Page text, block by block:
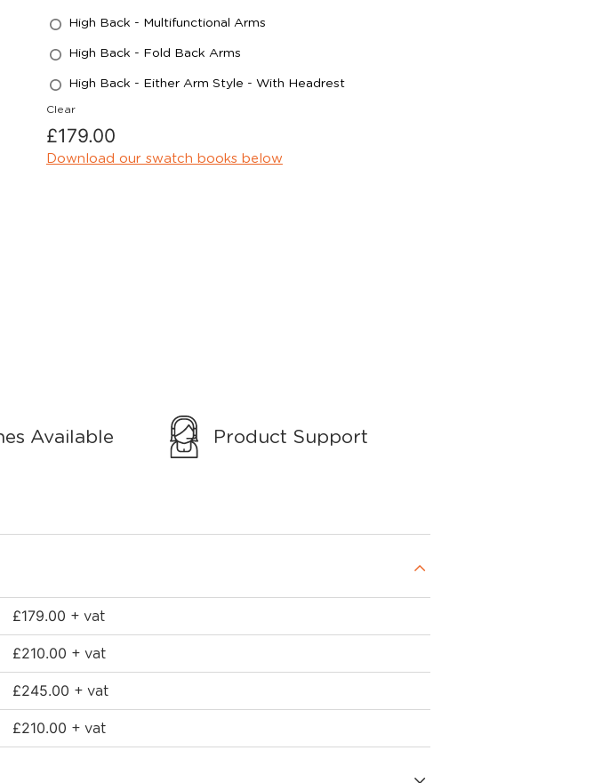
High Back - Multifunctional Arms
High Back - Fold Back Arms
High Back - Either Arm Style - With Headrest
Clear
£179.00
Download our swatch books below
Available Product Support
£179.00 + vat
£210.00 + vat
£245.00 + vat
£210.00 + vat